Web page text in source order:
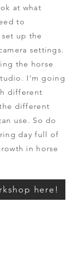
at what
to
up the
settings.
the horse
I'm going
different
different
use. So do
day full of
in horse
here!